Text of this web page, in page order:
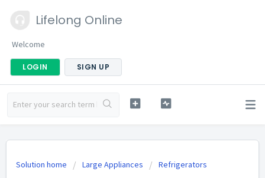
Lifelong Online
Welcome
LOGIN SIGN UP
Solution home Large Appliances Refrigerators